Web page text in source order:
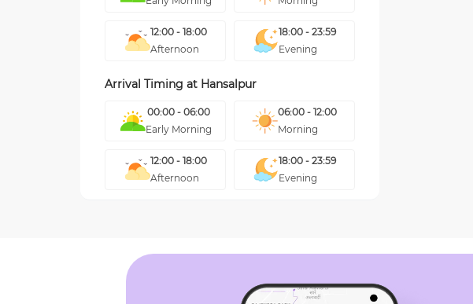
12:00 - 18:00
Afternoon
18:00 - 23:59
Evening
Arrival Timing at Hansalpur
00:00 - 06:00
Early Morning
06:00 - 12:00
Morning
12:00 - 18:00
Afternoon
18:00 - 23:59
Evening